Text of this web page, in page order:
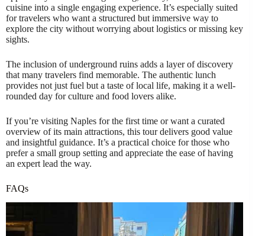
cuisine into a single engaging experience. It’s especially suited
for travelers who want a structured but immersive way to
explore the city without worrying about logistics or missing key
sights.
The inclusion of underground ruins adds a layer of discovery
that many travelers find memorable. The authentic lunch
provides not just fuel but a taste of local life, making it a well-
rounded day for culture and food lovers alike.
If you’re visiting Naples for the first time or want a curated
overview of its main attractions, this tour delivers good value
and insightful guidance. It’s a practical choice for those who
prefer a small group setting and appreciate the ease of having
an expert lead the way.
FAQs